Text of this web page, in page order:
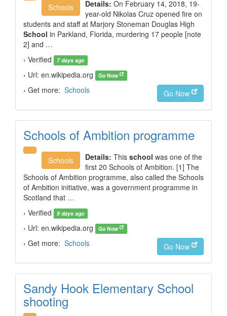
Schools Details: On February 14, 2018, 19-
year-old Nikolas Cruz opened fire on
students and staff at Marjory Stoneman Douglas High
School in Parkland, Florida, murdering 17 people [note
2] and …
› Verified
7 days ago
› Url: en.wikipedia.org Go Now
› Get more: Schools Go Now
Schools of Ambition programme
Schools Details: This school was one of the
first 20 Schools of Ambition. [1] The
Schools of Ambition programme, also called the Schools
of Ambition initiative, was a government programme in
Scotland that …
› Verified
9 days ago
› Url: en.wikipedia.org Go Now
› Get more: Schools Go Now
Sandy Hook Elementary School
shooting